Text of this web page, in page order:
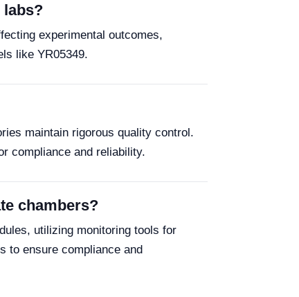
labs?
experimental outcomes,
like YR05349.
maintain rigorous quality control.
compliance and reliability.
chambers?
utilizing monitoring tools for
to ensure compliance and